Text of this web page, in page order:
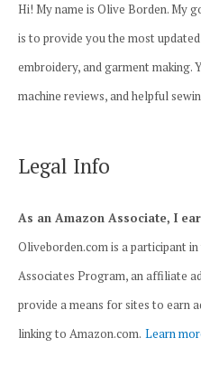
Hi! My name is Olive Borden. My
is to provide you the most
embroidery, and garment making.
machine reviews, and helpful
Legal Info
As an Amazon Associate, I
Oliveborden.com is a participant
Associates Program, an affiliate
provide a means for sites to earn
linking to Amazon.com. Learn